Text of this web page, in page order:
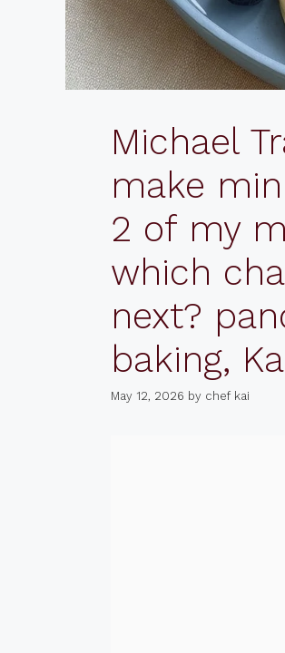
Michael
make
2 of my
which
next?
baking,
May 12, 2026 by chef kai